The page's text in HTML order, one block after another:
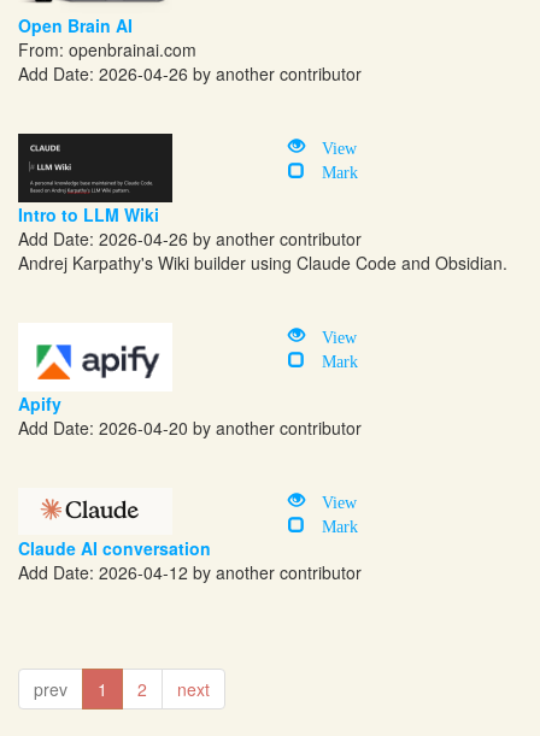
Open Brain AI
From: openbrainai.com
Add Date: 2026-04-26 by another contributor
View
Mark
Intro to LLM Wiki
Add Date: 2026-04-26 by another contributor
Andrej Karpathy's Wiki builder using Claude Code and Obsidian.
View
Mark
Apify
Add Date: 2026-04-20 by another contributor
View
Mark
Claude AI conversation
Add Date: 2026-04-12 by another contributor
prev 1 2 next